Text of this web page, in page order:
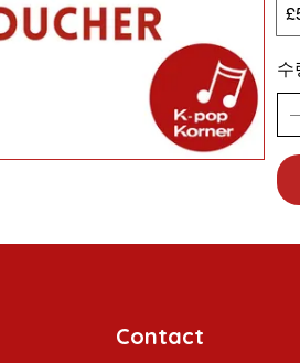
수
Contact